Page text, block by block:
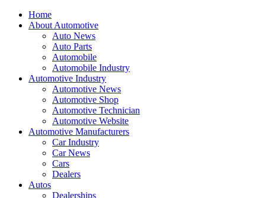
Home
About Automotive
Auto News
Auto Parts
Automobile
Automobile Industry
Automotive Industry
Automotive News
Automotive Shop
Automotive Technician
Automotive Website
Automotive Manufacturers
Car Industry
Car News
Cars
Dealers
Autos
Dealerships